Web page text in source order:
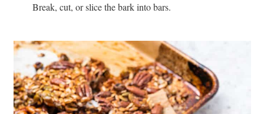
Break, cut, or slice the bark into bars.